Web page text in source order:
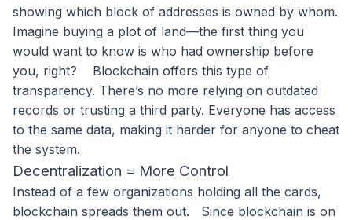
showing which block of addresses is owned by whom.
Imagine buying a plot of land—the first thing you
would want to know is who had ownership before
you, right?
Blockchain offers this type of
transparency. There’s no more relying on outdated
records or trusting a third party. Everyone has access
to the same data, making it harder for anyone to cheat
the system.
Decentralization = More Control
Instead of a few organizations holding all the cards,
blockchain spreads them out.
Since blockchain is on